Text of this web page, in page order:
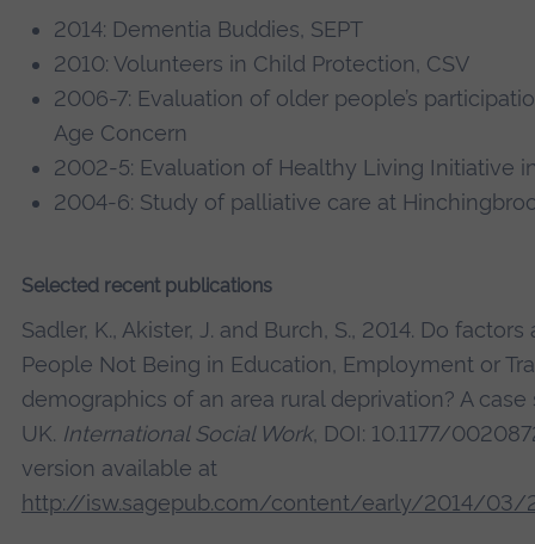
2014: Dementia Buddies, SEPT
2010: Volunteers in Child Protection, CSV
2006-7: Evaluation of older people’s
Age Concern
2002-5: Evaluation of Healthy Living Initiative
2004-6: Study of palliative care at
Selected recent publications
Sadler, K., Akister, J. and Burch, S., 2014. Do
People Not Being in Education, Employment or
demographics of an area rural deprivation? A
UK. International Social Work, DOI: 10.1177/
version available at
http://isw.sagepub.com/content/early/2014/03/